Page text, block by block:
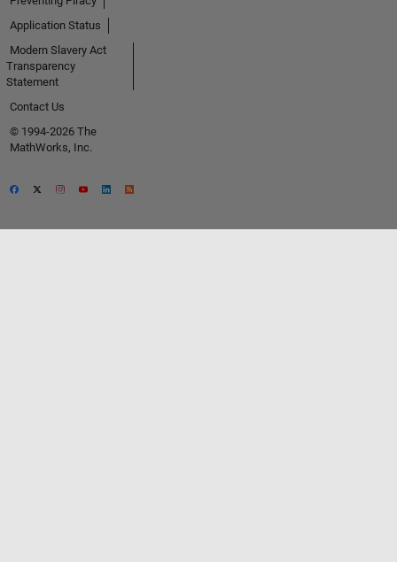
Application Status
Modern Slavery Act
Transparency
Statement
Contact Us
© 1994-2026 The
MathWorks, Inc.